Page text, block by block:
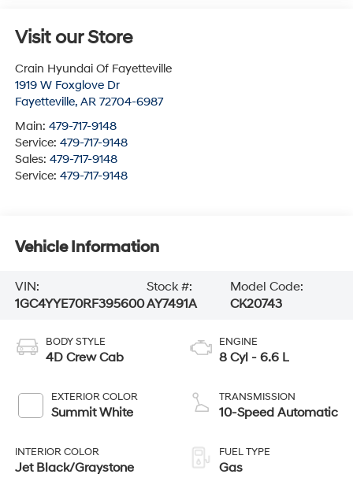
Visit our Store
Crain Hyundai Of Fayetteville
1919 W Foxglove Dr
Fayetteville, AR 72704-6987
Main: 479-717-9148
Service: 479-717-9148
Sales: 479-717-9148
Service: 479-717-9148
Vehicle Information
VIN:
1GC4YYE70RF395600
Stock #:
AY7491A
Model Code:
CK20743
BODY STYLE
4D Crew Cab
EXTERIOR COLOR
Summit White
INTERIOR COLOR
Jet Black/Graystone
ENGINE
8 Cyl - 6.6 L
TRANSMISSION
10-Speed Automatic
FUEL TYPE
Gas